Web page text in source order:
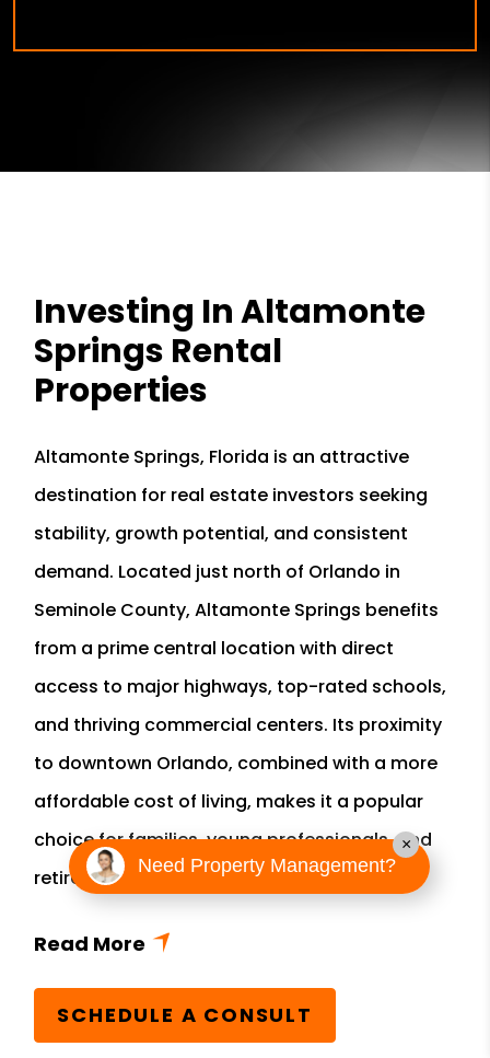
Investing In Altamonte
Springs Rental
Properties
Altamonte Springs, Florida is an attractive
destination for real estate investors seeking
stability, growth potential, and consistent
demand. Located just north of Orlando in
Seminole County, Altamonte Springs benefits
from a prime central location with direct
access to major highways, top-rated schools,
and thriving commercial centers. Its proximity
to downtown Orlando, combined with a more
affordable cost of living, makes it a popular
choice for families, young professionals, and
retirees.
SCHEDULE A CONSULT
Need Property Management?
×